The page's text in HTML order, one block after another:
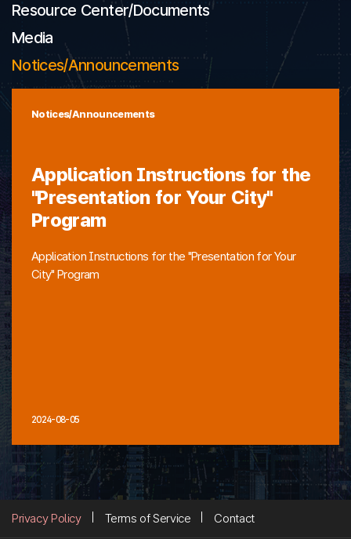
Resource Center/Documents
Media
Notices/Announcements
Notices/Announcements
Application Instructions for the
"Presentation for Your City"
Program
Application Instructions for the "Presentation for Your
City" Program
2024-08-05
Privacy Policy Terms of Service Contact